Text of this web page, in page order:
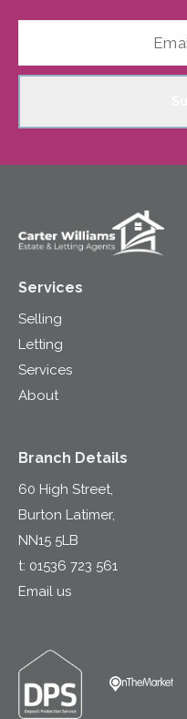
Services
Selling
Letting
Services
About
Branch Details
60 High Street,
Burton Latimer,
NN15 5LB
t: 01536 723 561
Email us